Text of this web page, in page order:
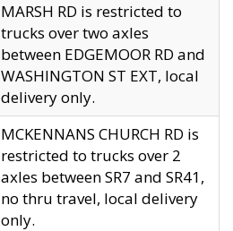
MARSH RD is restricted to
trucks over two axles
between EDGEMOOR RD and
WASHINGTON ST EXT, local
delivery only.
MCKENNANS CHURCH RD is
restricted to trucks over 2
axles between SR7 and SR41,
no thru travel, local delivery
only.